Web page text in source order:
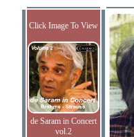
Click Image To View
de Saram in Concert
vol.2